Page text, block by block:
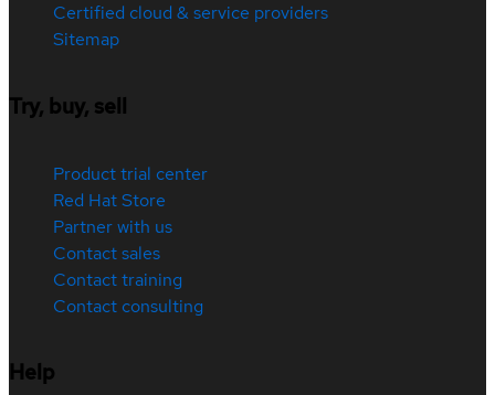
Certified cloud & service providers
Sitemap
Try, buy, sell
Product trial center
Red Hat Store
Partner with us
Contact sales
Contact training
Contact consulting
Help